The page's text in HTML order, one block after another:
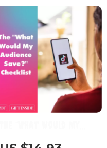
Content Inspiration,
eBook + Checklist
Audience Save?”